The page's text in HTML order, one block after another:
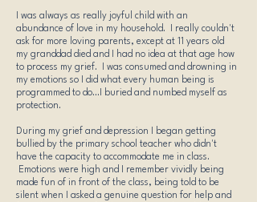
I was always as really joyful child with an
abundance of love in my household. I really couldn't
ask for more loving parents, except at 11 years old
my granddad died and I had no idea at that age how
to process my grief. I was consumed and drowning in
my emotions so I did what every human being is
programmed to do...I buried and numbed myself as
protection.
During my grief and depression I began getting
bullied by the primary school teacher who didn't
have the capacity to accommodate me in class.
Emotions were high and I remember vividly being
made fun of in front of the class, being told to be
silent when I asked a genuine question for help and